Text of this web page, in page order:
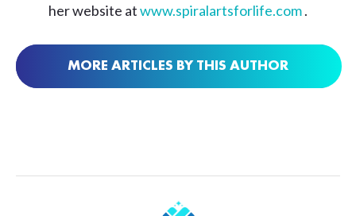
her website atwww.spiralartsforlife.com.
MORE ARTICLES BY THIS AUTHOR